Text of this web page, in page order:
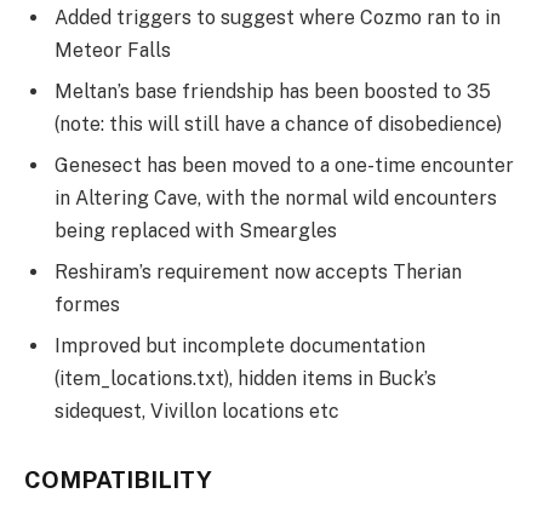
Added triggers to suggest where Cozmo ran to in
Meteor Falls
Meltan’s base friendship has been boosted to 35
(note: this will still have a chance of disobedience)
Genesect has been moved to a one-time encounter
in Altering Cave, with the normal wild encounters
being replaced with Smeargles
Reshiram’s requirement now accepts Therian
formes
Improved but incomplete documentation
(item_locations.txt), hidden items in Buck’s
sidequest, Vivillon locations etc
COMPATIBILITY